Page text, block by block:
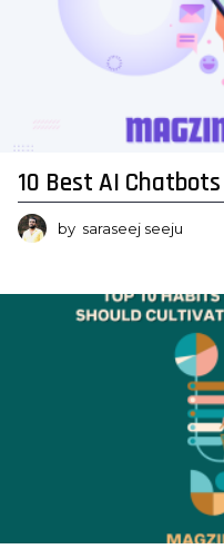
10 Best AI
by saraseej seeju